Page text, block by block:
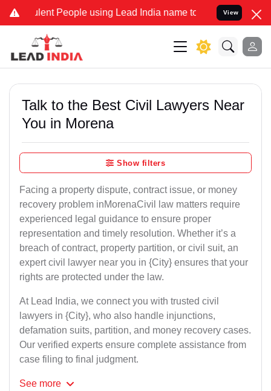
People using Lead India name to Resolve your Legal
View
Talk to the Best Civil Lawyers Near
You in Morena
Show filters
Facing a property dispute, contract issue, or money
recovery problem inMorenaCivil law matters require
experienced legal guidance to ensure proper
representation and timely resolution. Whether it’s a
breach of contract, property partition, or civil suit, an
expert civil lawyer near you in {City} ensures that your
rights are protected under the law.
At Lead India, we connect you with trusted civil
lawyers in {City}, who also handle injunctions,
defamation suits, partition, and money recovery cases.
Our verified experts ensure complete assistance from
case filing to final judgment.
See more